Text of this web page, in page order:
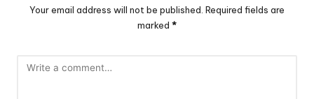
Your email address will not be published. Required fields are
marked *